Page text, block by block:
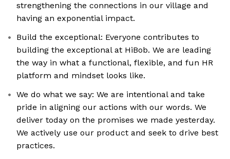
strengthening the connections in our village and
having an exponential impact.
Build the exceptional: Everyone contributes to
building the exceptional at HiBob. We are leading
the way in what a functional, flexible, and fun HR
platform and mindset looks like.
We do what we say: We are intentional and take
pride in aligning our actions with our words. We
deliver today on the promises we made yesterday.
We actively use our product and seek to drive best
practices.